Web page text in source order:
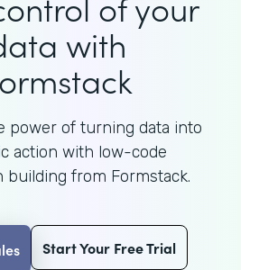
with
power of turning data into
action with low-code
building from Formstack.
Start Your Free Trial